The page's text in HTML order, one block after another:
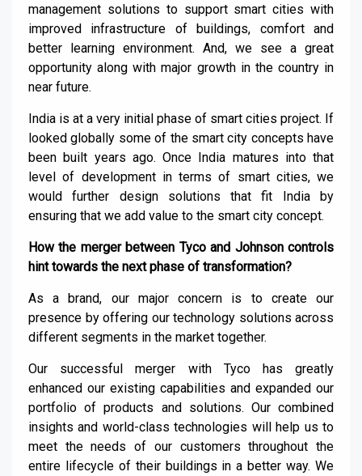
management solutions to support smart cities with
improved infrastructure of buildings, comfort and
better learning environment. And, we see a great
opportunity along with major growth in the country in
near future.
India is at a very initial phase of smart cities project. If
looked globally some of the smart city concepts have
been built years ago. Once India matures into that
level of development in terms of smart cities, we
would further design solutions that fit India by
ensuring that we add value to the smart city concept.
How the merger between Tyco and Johnson controls
hint towards the next phase of transformation?
As a brand, our major concern is to create our
presence by offering our technology solutions across
different segments in the market together.
Our successful merger with Tyco has greatly
enhanced our existing capabilities and expanded our
portfolio of products and solutions. Our combined
insights and world-class technologies will help us to
meet the needs of our customers throughout the
entire lifecycle of their buildings in a better way. We